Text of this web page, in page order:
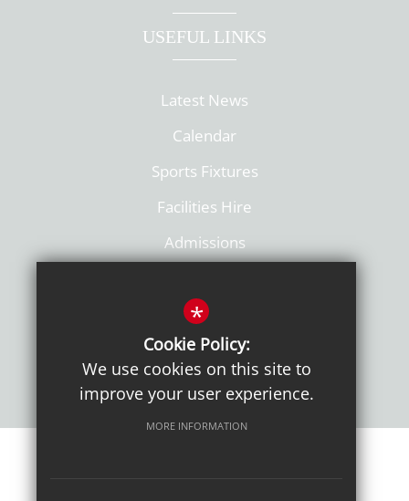
USEFUL LINKS
Latest News
Calendar
Sports Fixtures
Facilities Hire
Admissions
*
Cookie Policy:
We use cookies on this site to
improve your user experience.
MORE INFORMATION